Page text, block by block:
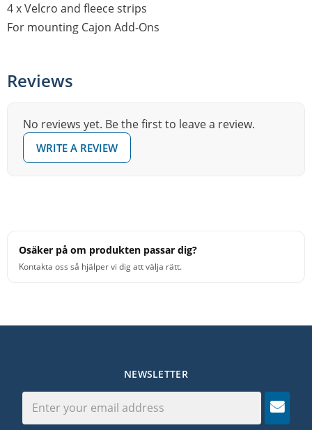
4 x Velcro and fleece strips
For mounting Cajon Add-Ons
Reviews
No reviews yet. Be the first to leave a review.
WRITE A REVIEW
Osäker på om produkten passar dig?
Kontakta oss så hjälper vi dig att välja rätt.
NEWSLETTER